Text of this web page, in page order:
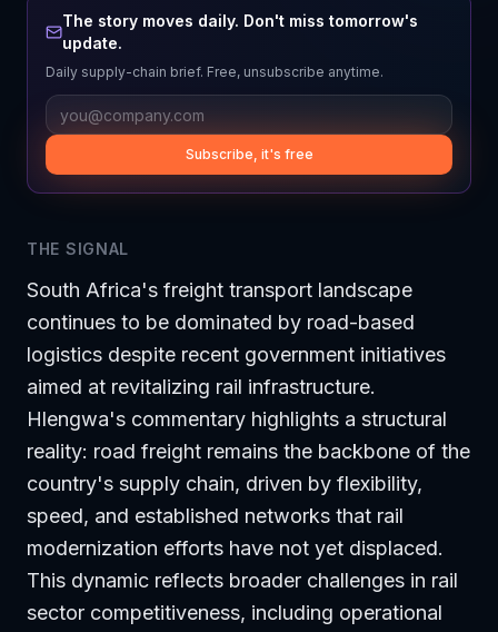
The story moves daily. Don't miss tomorrow's
update.
Daily supply-chain brief. Free, unsubscribe anytime.
Subscribe, it's free
THE SIGNAL
South Africa's freight transport landscape
continues to be dominated by road-based
logistics despite recent government initiatives
aimed at revitalizing rail infrastructure.
Hlengwa's commentary highlights a structural
reality: road freight remains the backbone of the
country's supply chain, driven by flexibility,
speed, and established networks that rail
modernization efforts have not yet displaced.
This dynamic reflects broader challenges in rail
sector competitiveness, including operational